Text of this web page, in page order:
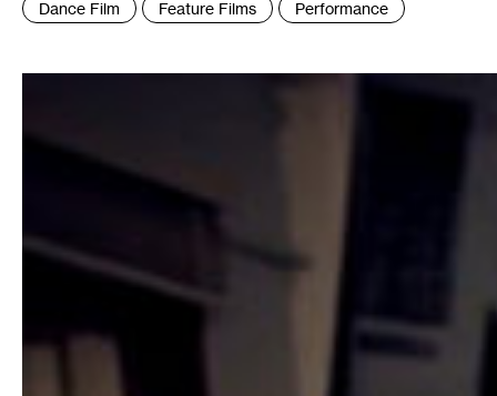
Dance Film
Feature Films Performance